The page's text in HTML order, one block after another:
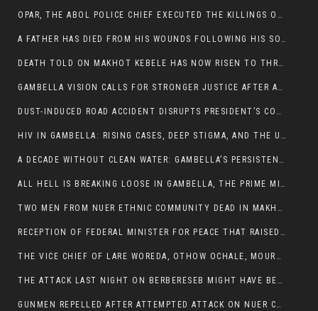
OPAR, THE ABOL POLICE CHIEF EXECUTED THE KILLINGS OF LARE POLICE OFFICERS AND PATIENTS IN THE AMBULANCE AND PICKUP UTE.
A FATHER HAS DIED FROM HIS WOUNDS FOLLOWING HIS SON AND A NEPHEW KILLED IN THE ATTACK
DEATH TOLD ON MAKHOT KEBELE HAS NOW RISEN TO THREE. THE FATHER SUCCUMBED TO HIS WOUNDS
GAMBELLA VISION CALLS FOR STRONGER JUSTICE AFTER ARREST OF SUSPECTED KILLERS OF MAKOT KEBELE, ITANG SPECIAL WOREDA
DUST-INDUCED ROAD ACCIDENT DISRUPTS PRESIDENT’S CONVOY ON RETURN FROM DIMMA DISTRICT
HIV IN GAMBELLA: RISING CASES, DEEP STIGMA, AND THE URGENT NEED FOR PROTECTION
A DECADE WITHOUT CLEAN WATER: GAMBELLA’S PERSISTENT CRISIS AND THE CALL FOR RESPONSIBLE LEADERSHIP:
ALL HELL IS BREAKING LOOSE IN GAMBELLA, THE PRIME MINISTER NEEDS TO STEP IN BEFORE MORE LIVES ARE LOST.
TWO MEN FROM NUER ETHNIC COMMUNITY DEAD IN MAKHOT KEBELE, ITANG. ONE FIGHTING FOR HIS LIFE
RECEPTION OF FEDERAL MINISTER FOR PEACE THAT RAISED MORE QUESTIONS THAN ANSWERS.
THE VICE CHIEF OF LARE WOREDA, OTHOW OCHALE, MOURNED THE DEATH OF HIS BROTHERS AND CONSTITUENT MEMBERS WHO WERE KILLED IN ABOL DISTRICT
THE ATTACK LAST NIGHT ON BERBERESEB MIGHT HAVE BEEN A PLAN TO SHIELD BUS ATTACK KILLERS.
GUNMEN REPELLED AFTER ATTEMPTED ATTACK ON NUER COMMUNITY IN BERBERESEB